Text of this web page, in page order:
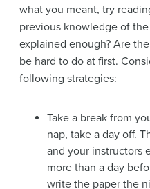
what you meant, try
previous knowledge of
explained enough? Are
be hard to do at first.
following strategies:
Take a break from
nap, take a day off.
and your instructors
more than a day
write the paper the